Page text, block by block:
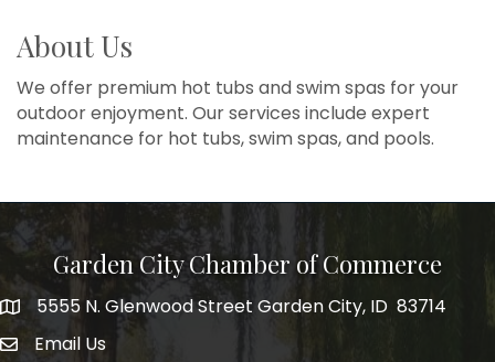
About Us
We offer premium hot tubs and swim spas for your
outdoor enjoyment. Our services include expert
maintenance for hot tubs, swim spas, and pools.
Garden City Chamber of Commerce
5555 N. Glenwood Street Garden City, ID 83714
5555 N. Glenwood Street Garden City, ID 83714
email address
Email Us